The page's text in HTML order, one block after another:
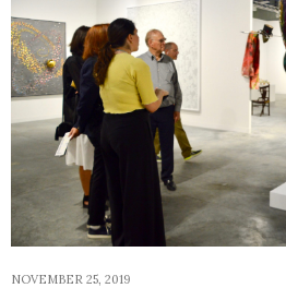
NOVEMBER 25, 2019